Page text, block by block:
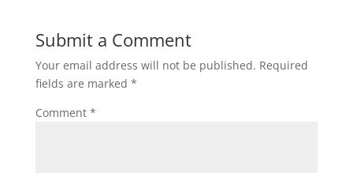
Submit a Comment
Your email address will not be published. Required
fields are marked *
Comment *